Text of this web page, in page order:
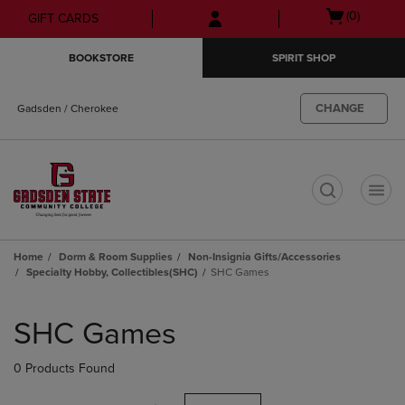
Skip
to
Skip
to
menu
GIFT CARDS
Open
(0)
BOOKSTORE SPIRIT SHOP
Gadsden / Cherokee CHANGE
Home Dorm & Room Supplies
Non-Insignia Gifts/Accessories
Specialty Hobby, Collectibles(SHC)
SHC Games
products
SHC Games
0 Products Found